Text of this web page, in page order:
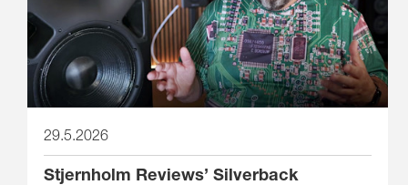
29.5.2026
Stjernholm Reviews’ Silverback